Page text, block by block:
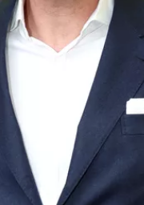
SAUDI ARABIA